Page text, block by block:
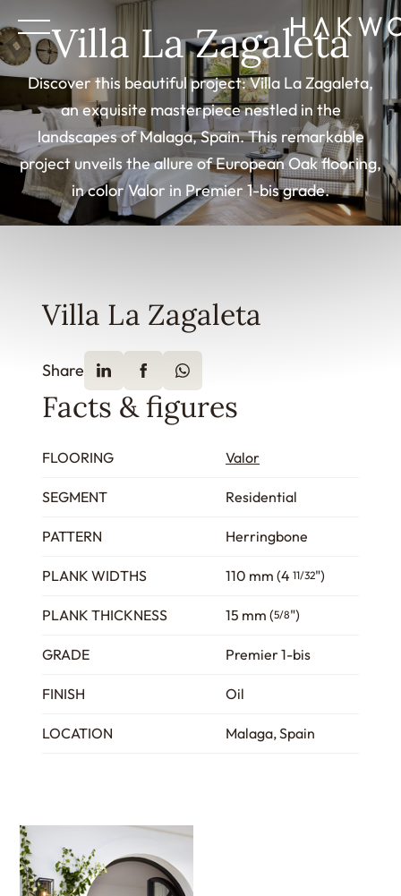
Villa La Zagaleta
Discover this beautiful project: Villa La Zagaleta,
an exquisite masterpiece nestled in the
landscapes of Malaga, Spain. This remarkable
project unveils the allure of European Oak flooring,
in color Valor in Premier 1-bis grade.
Villa La Zagaleta
Share
Facts & figures
FLOORING Valor
SEGMENT Residential
PATTERN Herringbone
PLANK WIDTHS 110 mm (4 11/32")
PLANK THICKNESS 15 mm (5/8")
GRADE Premier 1-bis
FINISH Oil
LOCATION Malaga, Spain